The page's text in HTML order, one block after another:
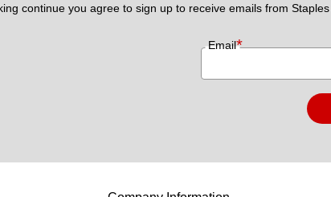
continue you agree to sign up to receive emails from
Email*